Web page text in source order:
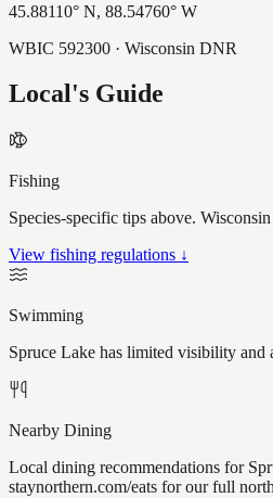
45.88110° N, 88.54760° W
WBIC 592300 · Wisconsin DNR
Local's Guide
Fishing
Species-specific tips above.
View fishing regulations ↓
Swimming
Spruce Lake has limited visibility and
Nearby Dining
Local dining recommendations for
staynorthern.com/eats for our full